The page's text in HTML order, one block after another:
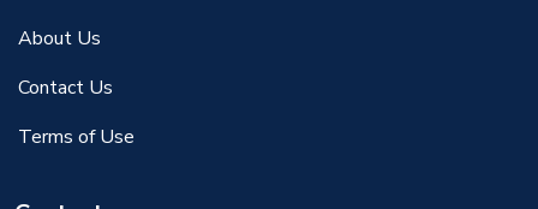
About Us
Contact Us
Terms of Use